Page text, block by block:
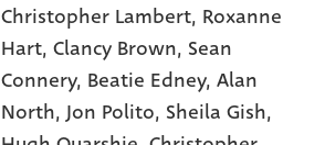
Christopher Lambert, Roxanne
Hart, Clancy Brown, Sean
Connery, Beatie Edney, Alan
North, Jon Polito, Sheila Gish,